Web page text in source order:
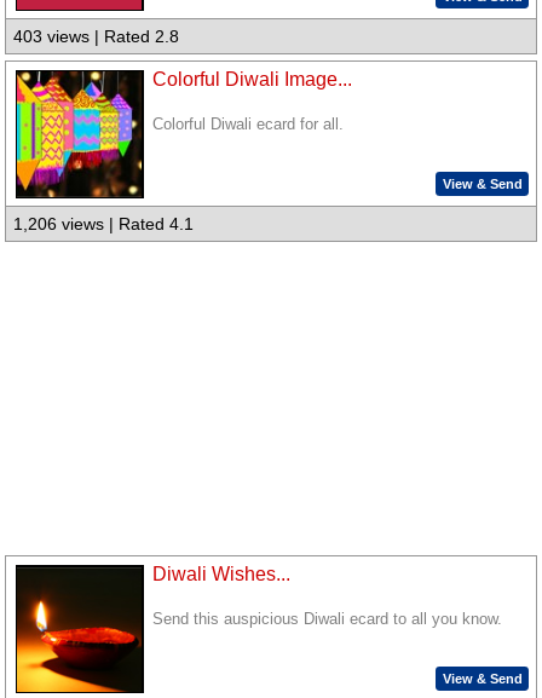
403 views | Rated 2.8
Colorful Diwali Image...
Colorful Diwali ecard for all.
View & Send
1,206 views | Rated 4.1
Diwali Wishes...
Send this auspicious Diwali ecard to all you know.
View & Send